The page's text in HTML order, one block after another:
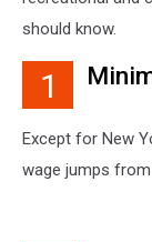
should know.
1
Except for New
wage jumps